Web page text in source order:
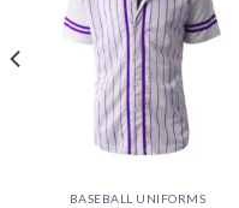
wishlist
BASEBALL UNIFORMS